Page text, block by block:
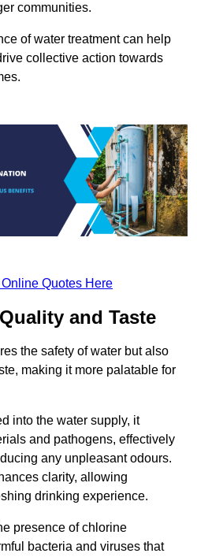
communities.
of water treatment can help
collective action towards
Quotes Here
and Taste
the safety of water but also
making it more palatable for
into the water supply, it
and pathogens, effectively
any unpleasant odours.
clarity, allowing
drinking experience.
presence of chlorine
bacteria and viruses that